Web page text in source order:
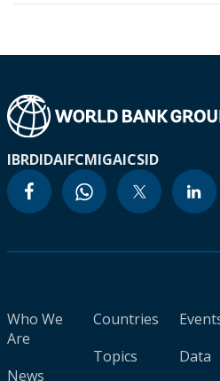
IBRDIDAIFCMIGAICSID
Who We
Are
News
Countries
Topics
Data